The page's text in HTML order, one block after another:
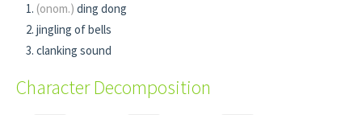
(onom.) ding dong
jingling of bells
clanking sound
Character Decomposition